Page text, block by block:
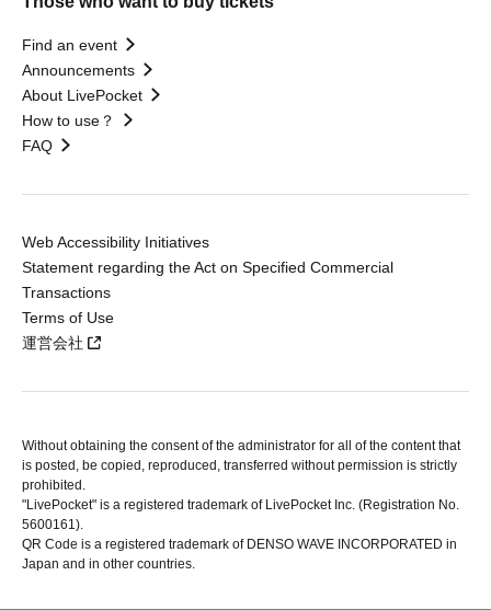
Find an event
Announcements
About LivePocket
How to use？
FAQ
Web Accessibility Initiatives
Statement regarding the Act on Specified Commercial
Transactions
Terms of Use
運営会社
Without obtaining the consent of the administrator for all of the content that
is posted, be copied, reproduced, transferred without permission is strictly
prohibited.
"LivePocket" is a registered trademark of LivePocket Inc. (Registration No.
5600161).
QR Code is a registered trademark of DENSO WAVE INCORPORATED in
Japan and in other countries.